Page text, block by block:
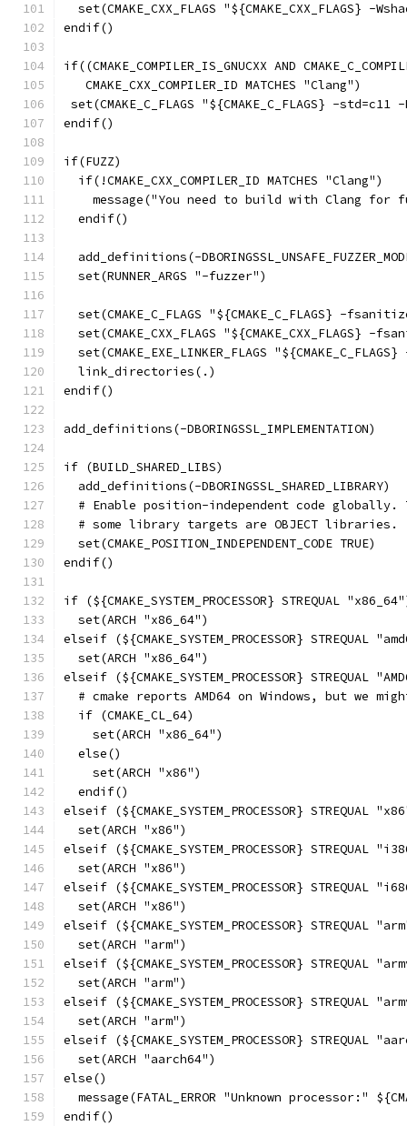
set(CMAKE_CXX_FLAGS "${CMAKE_CXX_FLAGS} -
endif()
if((CMAKE_COMPILER_IS_GNUCXX AND
   CMAKE_CXX_COMPILER_ID MATCHES "Clang")
set(CMAKE_C_FLAGS "${CMAKE_C_FLAGS} -std=c11 -
endif()
if(FUZZ)
  if(!CMAKE_CXX_COMPILER_ID MATCHES "Clang")
message("You need to build with Clang for
  endif()
add_definitions(-
  set(RUNNER_ARGS "-fuzzer")
set(CMAKE_C_FLAGS "${CMAKE_C_FLAGS} -
set(CMAKE_CXX_FLAGS "${CMAKE_CXX_FLAGS} -
set(CMAKE_EXE_LINKER_FLAGS "${CMAKE_C_FLAGS}
  link_directories(.)
endif()
add_definitions(-DBORINGSSL_IMPLEMENTATION)
if (BUILD_SHARED_LIBS)
  add_definitions(-DBORINGSSL_SHARED_LIBRARY)
# Enable position-independent code globally.
  # some library targets are OBJECT libraries.
  set(CMAKE_POSITION_INDEPENDENT_CODE TRUE)
endif()
if (${CMAKE_SYSTEM_PROCESSOR} STREQUAL
  set(ARCH "x86_64")
elseif (${CMAKE_SYSTEM_PROCESSOR} STREQUAL
  set(ARCH "x86_64")
elseif (${CMAKE_SYSTEM_PROCESSOR} STREQUAL
# cmake reports AMD64 on Windows, but we
  if (CMAKE_CL_64)
    set(ARCH "x86_64")
  else()
    set(ARCH "x86")
  endif()
elseif (${CMAKE_SYSTEM_PROCESSOR} STREQUAL
  set(ARCH "x86")
elseif (${CMAKE_SYSTEM_PROCESSOR} STREQUAL
  set(ARCH "x86")
elseif (${CMAKE_SYSTEM_PROCESSOR} STREQUAL
  set(ARCH "x86")
elseif (${CMAKE_SYSTEM_PROCESSOR} STREQUAL
  set(ARCH "arm")
elseif (${CMAKE_SYSTEM_PROCESSOR} STREQUAL
  set(ARCH "arm")
elseif (${CMAKE_SYSTEM_PROCESSOR} STREQUAL
  set(ARCH "arm")
elseif (${CMAKE_SYSTEM_PROCESSOR} STREQUAL
  set(ARCH "aarch64")
else()
message(FATAL_ERROR "Unknown processor:"
endif()